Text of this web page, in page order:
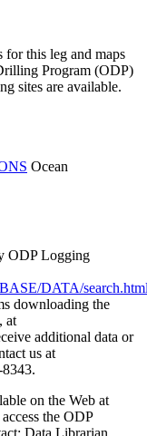
this leg and maps
Program (ODP)
sites are available.
Ocean
ODP Logging
DATA/
downloading the
at
additional data or
us at
on the Web at
the ODP
Data Librarian,